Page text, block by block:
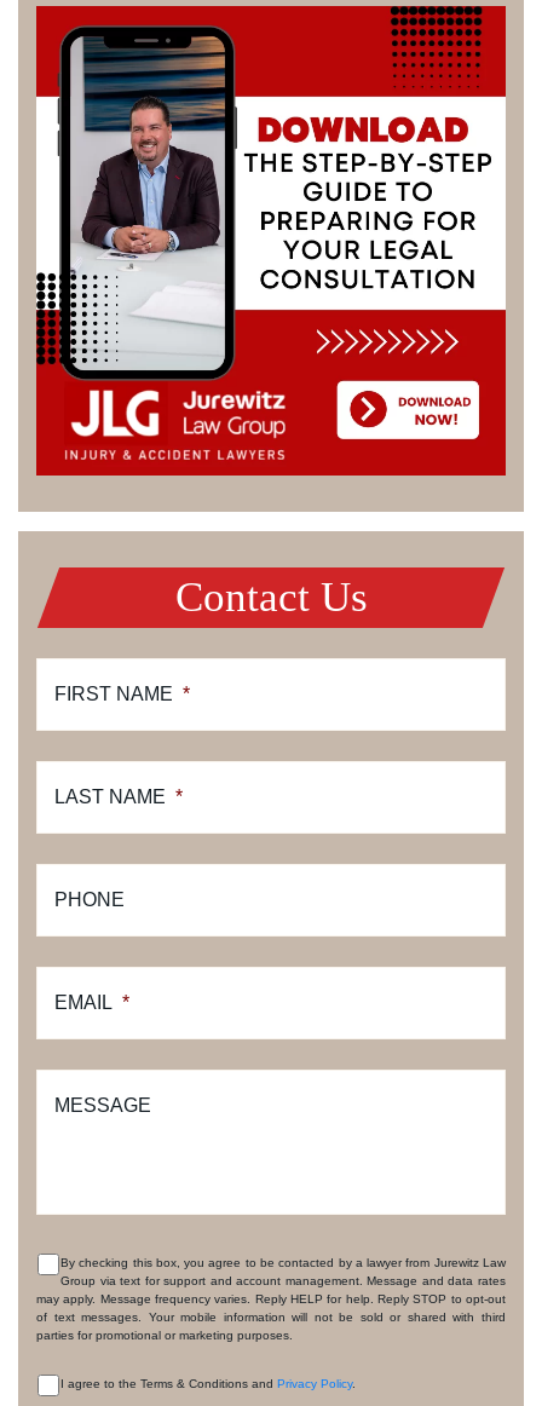
Contact Us
FIRST NAME *
LAST NAME *
PHONE
EMAIL *
MESSAGE
CONSENT
By checking this box, you agree to be contacted by a lawyer from Jurewitz Law
Group via text for support and account management. Message and data rates
may apply. Message frequency varies. Reply HELP for help. Reply STOP to opt-out
of text messages. Your mobile information will not be sold or shared with third
parties for promotional or marketing purposes.
I agree to the Terms & Conditions and Privacy Policy.